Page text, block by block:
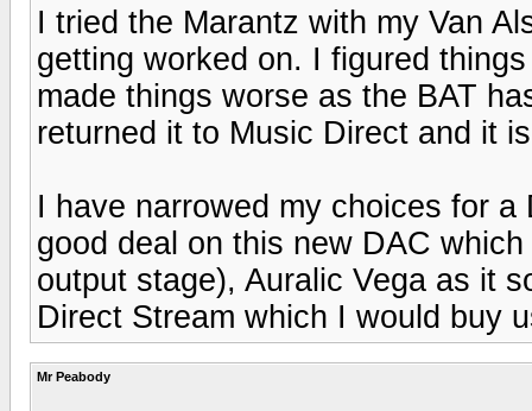
I tried the Marantz with my Van
getting worked on. I figured
made things worse as the BAT
returned it to Music Direct and it
I have narrowed my choices for
good deal on this new DAC
output stage), Auralic Vega as it
Direct Stream which I would buy
Mr Peabody